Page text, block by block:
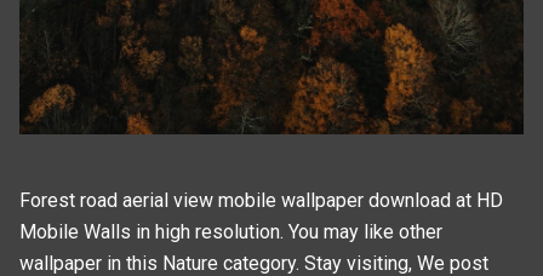
Forest road aerial view mobile wallpaper download at HD
Mobile Walls in high resolution. You may like other
wallpaper in this Nature category. Stay visiting, We post